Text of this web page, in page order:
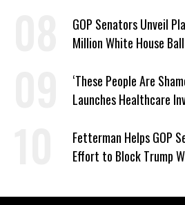
GOP Senators Unveil
Million White House
‘These People Are
Launches Healthcare
Fetterman Helps GOP
Effort to Block Trump